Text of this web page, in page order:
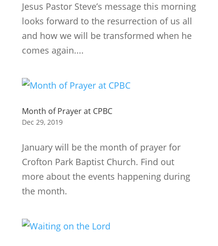
Jesus Pastor Steve’s message this morning
looks forward to the resurrection of us all
and how we will be transformed when he
comes again....
Month of Prayer at CPBC
Dec 29, 2019
January will be the month of prayer for
Crofton Park Baptist Church. Find out
more about the events happening during
the month.